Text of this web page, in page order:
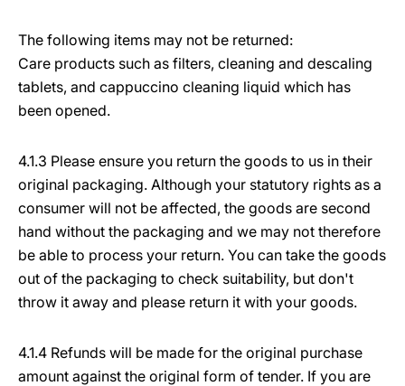
The following items may not be returned:
Care products such as filters, cleaning and descaling
tablets, and cappuccino cleaning liquid which has
been opened.
4.1.3 Please ensure you return the goods to us in their
original packaging. Although your statutory rights as a
consumer will not be affected, the goods are second
hand without the packaging and we may not therefore
be able to process your return. You can take the goods
out of the packaging to check suitability, but don't
throw it away and please return it with your goods.
4.1.4 Refunds will be made for the original purchase
amount against the original form of tender. If you are